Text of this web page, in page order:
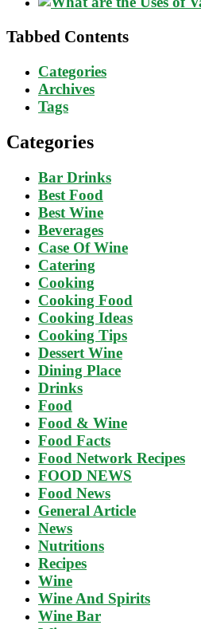
Tabbed Contents
Categories
Archives
Tags
Categories
Bar Drinks
Best Food
Best Wine
Beverages
Case Of Wine
Catering
Cooking
Cooking Food
Cooking Ideas
Cooking Tips
Dessert Wine
Dining Place
Drinks
Food
Food & Wine
Food Facts
Food Network Recipes
FOOD NEWS
Food News
General Article
News
Nutritions
Recipes
Wine
Wine And Spirits
Wine Bar